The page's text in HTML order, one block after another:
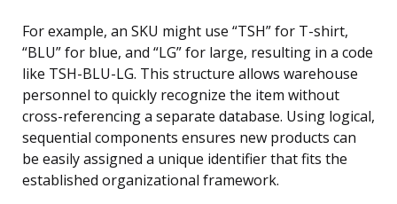
For example, an SKU might use “TSH” for T-shirt,
“BLU” for blue, and “LG” for large, resulting in a code
like TSH-BLU-LG. This structure allows warehouse
personnel to quickly recognize the item without
cross-referencing a separate database. Using logical,
sequential components ensures new products can
be easily assigned a unique identifier that fits the
established organizational framework.